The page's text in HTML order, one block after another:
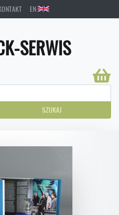
EN
SERWIS
SZUKAJ